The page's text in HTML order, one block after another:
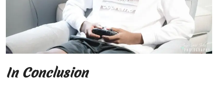
In Conclusion